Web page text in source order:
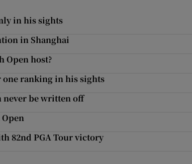
in his sights
in Shanghai
Open host?
one ranking in his sights
never be written off
82nd PGA Tour victory